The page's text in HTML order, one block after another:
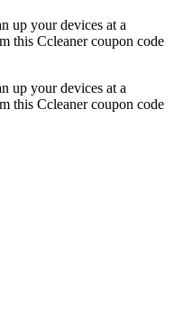
up your devices at a
this Ccleaner coupon code
up your devices at a
this Ccleaner coupon code